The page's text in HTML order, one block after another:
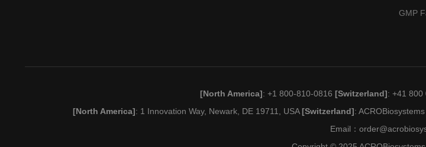
GMP
[North America]: +1 800-810-0816[Switzerland]: +41
[North America]: 1 Innovation Way, Newark, DE 19711, USA[Switzerland]:
Email：